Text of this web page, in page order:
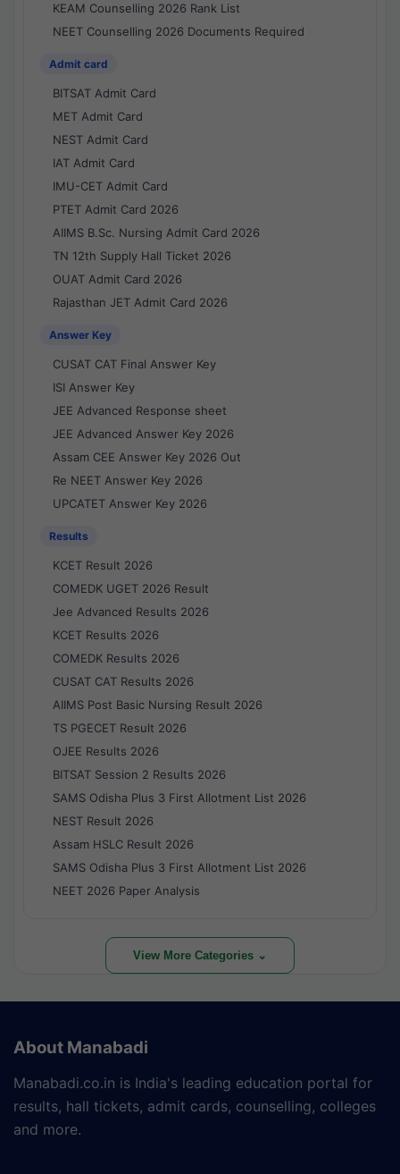
KEAM Counselling 2026 Rank List
NEET Counselling 2026 Documents Required
Admit card
BITSAT Admit Card
MET Admit Card
NEST Admit Card
IAT Admit Card
IMU-CET Admit Card
PTET Admit Card 2026
AIIMS B.Sc. Nursing Admit Card 2026
TN 12th Supply Hall Ticket 2026
OUAT Admit Card 2026
Rajasthan JET Admit Card 2026
Answer Key
CUSAT CAT Final Answer Key
ISI Answer Key
JEE Advanced Response sheet
JEE Advanced Answer Key 2026
Assam CEE Answer Key 2026 Out
Re NEET Answer Key 2026
UPCATET Answer Key 2026
Results
KCET Result 2026
COMEDK UGET 2026 Result
Jee Advanced Results 2026
KCET Results 2026
COMEDK Results 2026
CUSAT CAT Results 2026
AIIMS Post Basic Nursing Result 2026
TS PGECET Result 2026
OJEE Results 2026
BITSAT Session 2 Results 2026
SAMS Odisha Plus 3 First Allotment List 2026
NEST Result 2026
Assam HSLC Result 2026
SAMS Odisha Plus 3 First Allotment List 2026
NEET 2026 Paper Analysis
View More Categories ⌄
About Manabadi
Manabadi.co.in is India's leading education portal for
results, hall tickets, admit cards, counselling, colleges
and more.